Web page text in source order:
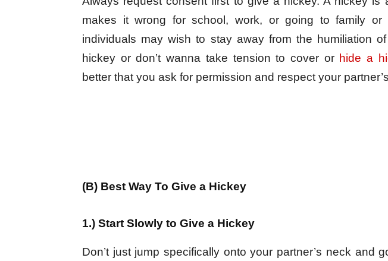
makes it wrong for school, work, or going to family or
individuals may wish to stay away from the humiliation
hickey or don’t wanna take tension to cover or hide a
better that you ask for permission and respect your
(B) Best Way To Give a Hickey
1.) Start Slowly to Give a Hickey
Don’t just jump specifically onto your partner’s neck and